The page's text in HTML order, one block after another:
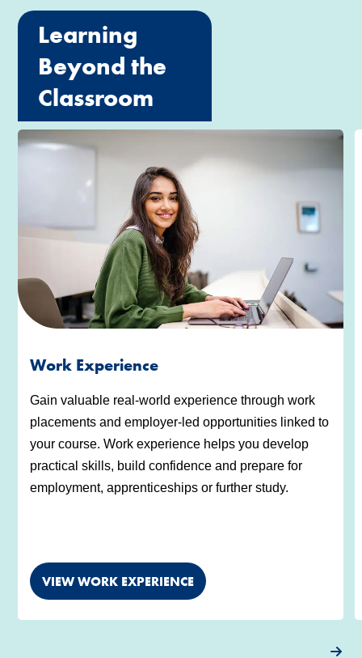
Learning
Beyond the
Classroom
Work Experience
Gain valuable real-world experience through work
placements and employer-led opportunities linked to
your course. Work experience helps you develop
practical skills, build confidence and prepare for
employment, apprenticeships or further study.
VIEW WORK EXPERIENCE